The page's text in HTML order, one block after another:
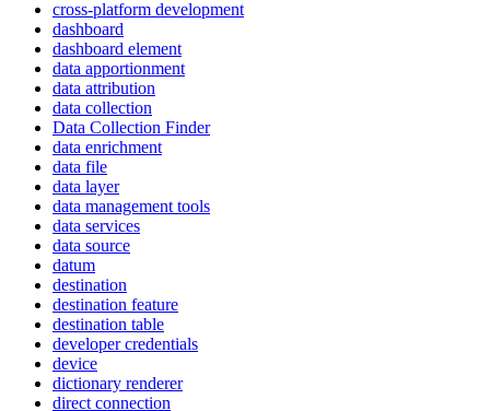
cross-platform development
dashboard
dashboard element
data apportionment
data attribution
data collection
Data Collection Finder
data enrichment
data file
data layer
data management tools
data services
data source
datum
destination
destination feature
destination table
developer credentials
device
dictionary renderer
direct connection